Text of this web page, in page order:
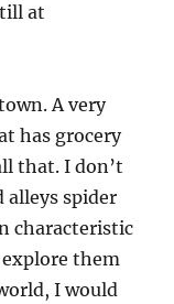
at
A very
has grocery
that. I don’t
alleys spider
characteristic
explore them
I would